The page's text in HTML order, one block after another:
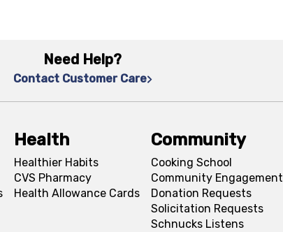
Need Help?
Contact Customer Care
Health
Healthier Habits
CVS Pharmacy
Health Allowance Cards
Community
Cooking School
Community Engagement
Donation Requests
Solicitation Requests
Schnucks Listens